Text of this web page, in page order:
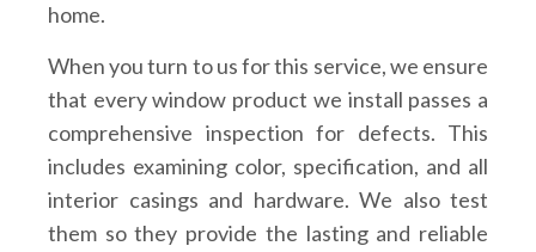
home.
When you turn to us for this service, we ensure
that every window product we install passes a
comprehensive inspection for defects. This
includes examining color, specification, and all
interior casings and hardware. We also test
them so they provide the lasting and reliable